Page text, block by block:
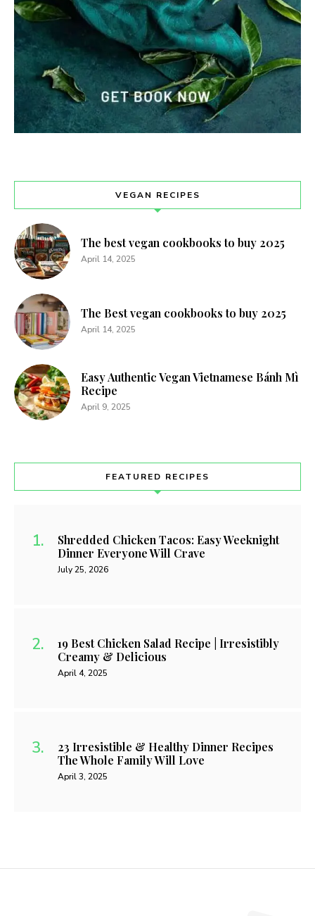
VEGAN RECIPES
The best vegan cookbooks to buy 2025
April 14, 2025
The Best vegan cookbooks to buy 2025
April 14, 2025
Easy Authentic Vegan Vietnamese Bánh Mì
Recipe
April 9, 2025
FEATURED RECIPES
Shredded Chicken Tacos: Easy Weeknight
Dinner Everyone Will Crave
July 25, 2026
19 Best Chicken Salad Recipe | Irresistibly
Creamy & Delicious
April 4, 2025
23 Irresistible & Healthy Dinner Recipes
The Whole Family Will Love
April 3, 2025